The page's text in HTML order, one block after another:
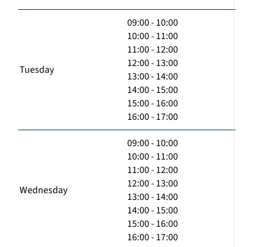
Tuesday
09:00 - 10:00
10:00 - 11:00
11:00 - 12:00
12:00 - 13:00
13:00 - 14:00
14:00 - 15:00
15:00 - 16:00
16:00 - 17:00
Wednesday
09:00 - 10:00
10:00 - 11:00
11:00 - 12:00
12:00 - 13:00
13:00 - 14:00
14:00 - 15:00
15:00 - 16:00
16:00 - 17:00